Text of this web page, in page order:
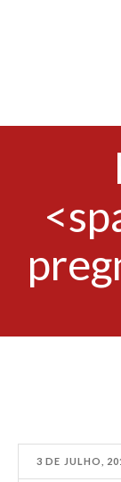
3 DE JULHO,